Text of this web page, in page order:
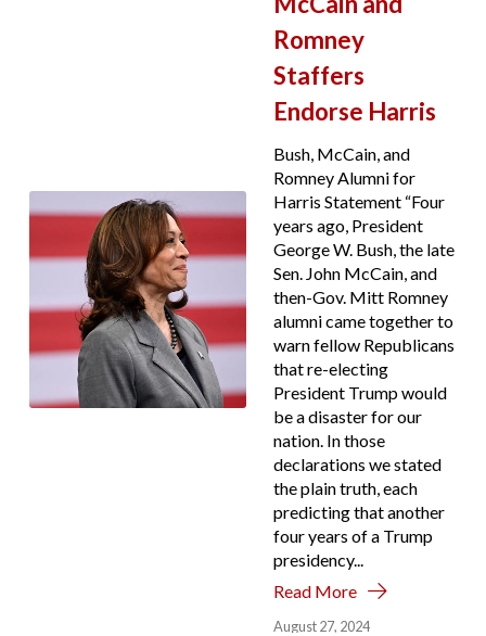
Romney
Staffers
Endorse Harris
Bush, McCain, and
Romney Alumni for
Harris Statement “Four
years ago, President
George W. Bush, the late
Sen. John McCain, and
then-Gov. Mitt Romney
alumni came together to
warn fellow Republicans
that re-electing
President Trump would
be a disaster for our
nation. In those
declarations we stated
the plain truth, each
predicting that another
four years of a Trump
presidency...
Read More
August 27, 2024